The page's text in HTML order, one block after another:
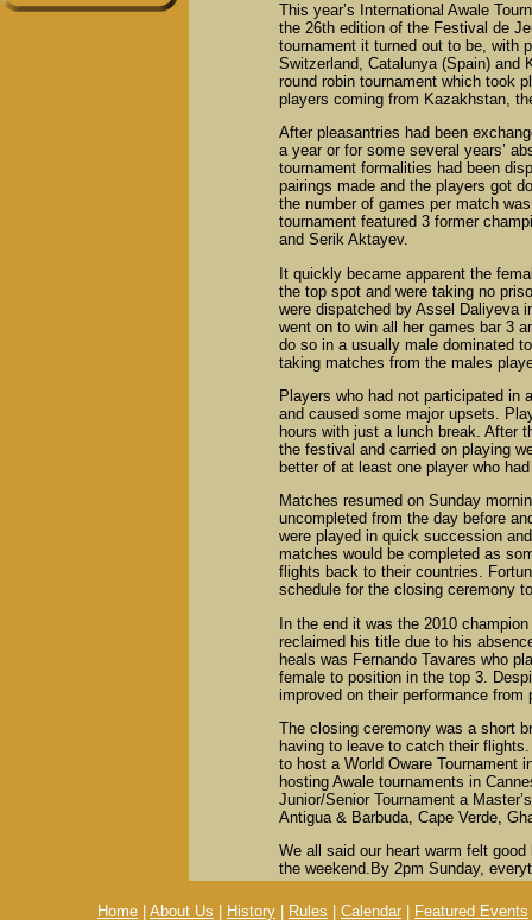
This year’s International Awale
the 26th edition of the Festival de
tournament it turned out to be, with
Switzerland, Catalunya (Spain) and
round robin tournament which took
players coming from Kazakhstan,
After pleasantries had been
a year or for some several years’
tournament formalities had been
pairings made and the players got
the number of games per match
tournament featured 3 former
and Serik Aktayev.
It quickly became apparent the
the top spot and were taking no
were dispatched by Assel Daliyeva
went on to win all her games bar 3
do so in a usually male dominated
taking matches from the males
Players who had not participated in
and caused some major upsets.
hours with just a lunch break. After
the festival and carried on playing
better of at least one player who
Matches resumed on Sunday
uncompleted from the day before
were played in quick succession
matches would be completed as
flights back to their countries.
schedule for the closing ceremony
In the end it was the 2010
reclaimed his title due to his
heals was Fernando Tavares who
female to position in the top 3.
improved on their performance from
The closing ceremony was a short
having to leave to catch their
to host a World Oware Tournament
hosting Awale tournaments in
Junior/Senior Tournament a
Antigua & Barbuda, Cape Verde,
We all said our heart warm felt
the weekend.By 2pm Sunday,
Home About Us History Rules Calendar Featured Events